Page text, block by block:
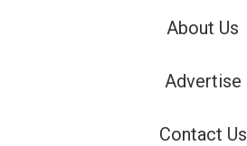
About Us
Advertise
Contact Us